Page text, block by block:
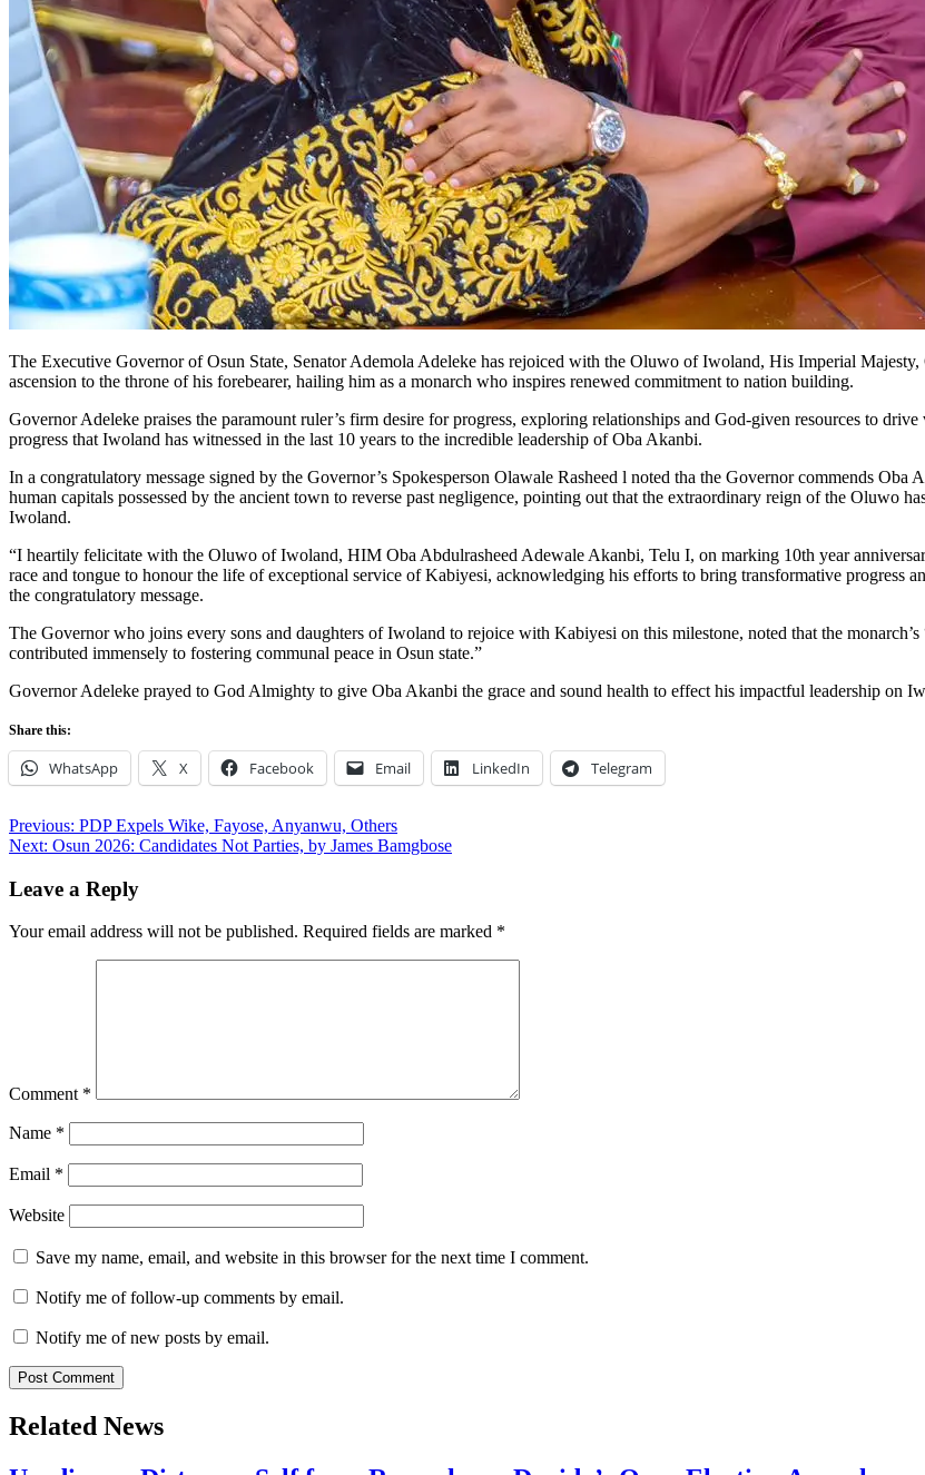
The Executive Governor of Osun State, Senator Ademola Adeleke has rejoiced with the Oluwo of Iwoland, His Imperial
ascension to the throne of his forebearer, hailing him as a monarch who inspires renewed commitment to nation building.
Governor Adeleke praises the paramount ruler’s firm desire for progress, exploring relationships and God-given resources to
progress that Iwoland has witnessed in the last 10 years to the incredible leadership of Oba Akanbi.
In a congratulatory message signed by the Governor’s Spokesperson Olawale Rasheed l noted tha the Governor commends
human capitals possessed by the ancient town to reverse past negligence, pointing out that the extraordinary reign of the Oluwo
Iwoland.
“I heartily felicitate with the Oluwo of Iwoland, HIM Oba Abdulrasheed Adewale Akanbi, Telu I, on marking 10th year
race and tongue to honour the life of exceptional service of Kabiyesi, acknowledging his efforts to bring transformative progress
the congratulatory message.
The Governor who joins every sons and daughters of Iwoland to rejoice with Kabiyesi on this milestone, noted that the
contributed immensely to fostering communal peace in Osun state.”
Governor Adeleke prayed to God Almighty to give Oba Akanbi the grace and sound health to effect his impactful leadership on
Share this:
WhatsApp X Facebook Email LinkedIn Telegram
Post
navigation
Previous: PDP Expels Wike, Fayose, Anyanwu, Others
Next: Osun 2026: Candidates Not Parties, by James Bamgbose
Leave a Reply
Your email address will not be published. Required fields are marked *
Comment *
Name *
Email *
Website
Save my name, email, and website in this browser for the next time I comment.
Notify me of follow-up comments by email.
Notify me of new posts by email.
Related News